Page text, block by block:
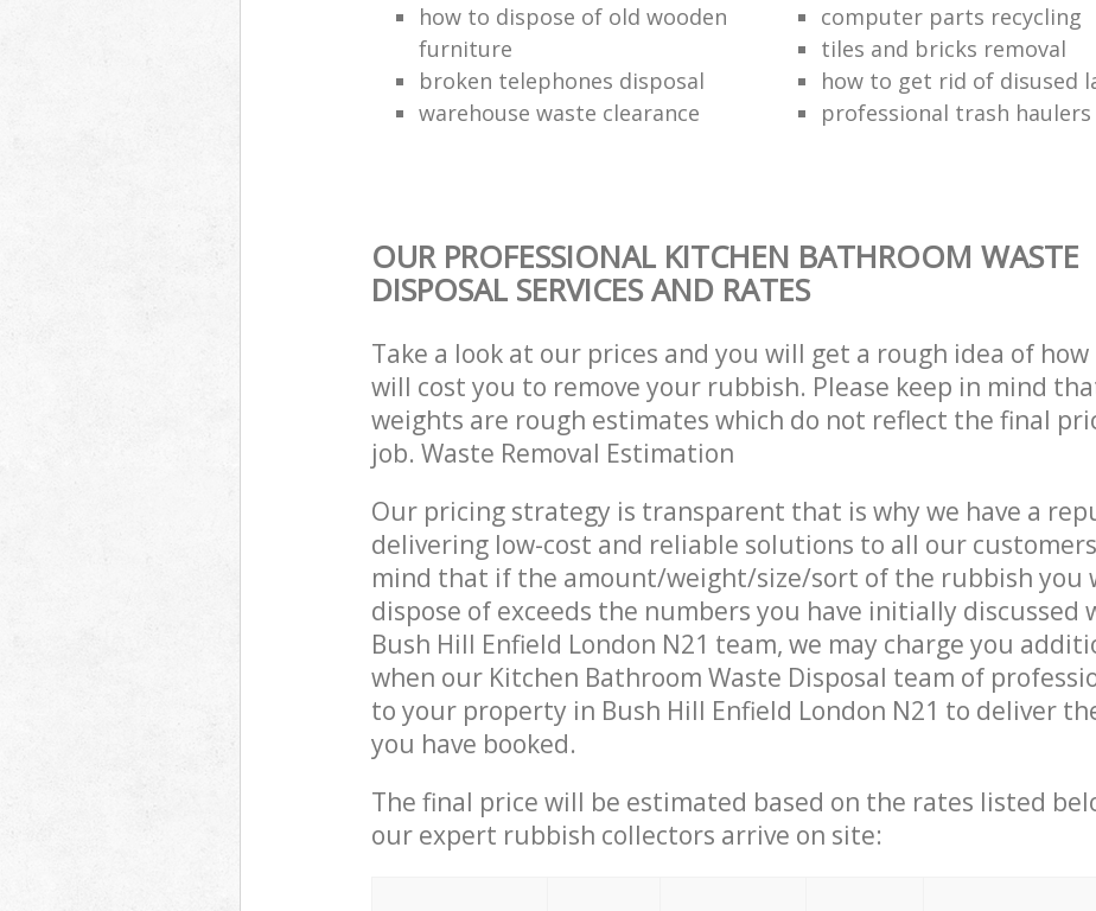
how to dispose of old wooden
furniture
computer parts recycling
tiles and bricks removal
broken telephones disposal
how to get rid of disused
warehouse waste clearance
professional trash haulers
OUR PROFESSIONAL KITCHEN BATHROOM WASTE
DISPOSAL SERVICES AND RATES
Take a look at our prices and you will get a rough idea of
will cost you to remove your rubbish. Please keep in mind
weights are rough estimates which do not reflect the final
job. Waste Removal Estimation
Our pricing strategy is transparent that is why we have a
delivering low-cost and reliable solutions to all our
mind that if the amount/weight/size/sort of the rubbish you
dispose of exceeds the numbers you have initially discussed
Bush Hill Enfield London N21 team, we may charge you
when our Kitchen Bathroom Waste Disposal team of
to your property in Bush Hill Enfield London N21 to deliver
you have booked.
The final price will be estimated based on the rates listed
our expert rubbish collectors arrive on site: